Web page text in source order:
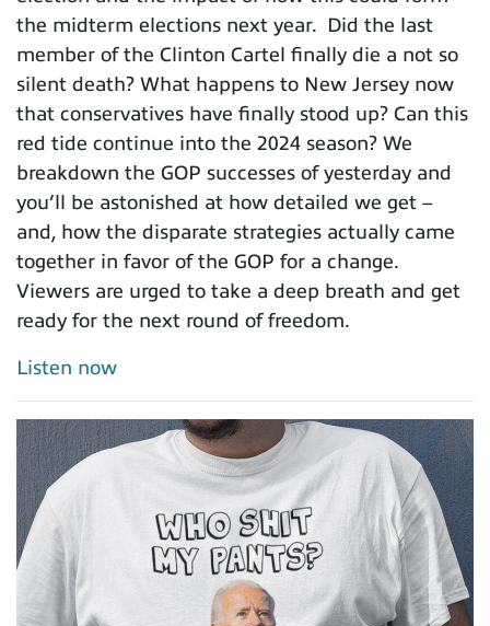
the midterm elections next year. Did the last
member of the Clinton Cartel finally die a not so
silent death? What happens to New Jersey now
that conservatives have finally stood up? Can this
red tide continue into the 2024 season? We
breakdown the GOP successes of yesterday and
you’ll be astonished at how detailed we get –
and, how the disparate strategies actually came
together in favor of the GOP for a change.
Viewers are urged to take a deep breath and get
ready for the next round of freedom.
Listen now